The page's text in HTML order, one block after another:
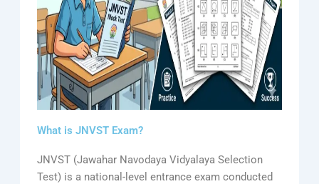
What is JNVST Exam?
JNVST (Jawahar Navodaya Vidyalaya Selection
Test) is a national-level entrance exam conducted